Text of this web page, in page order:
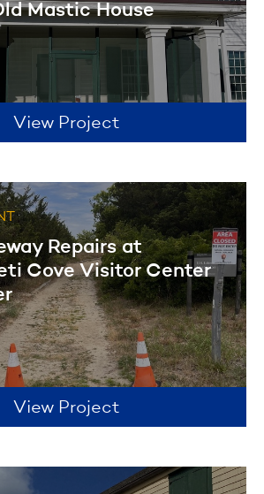
Mastic House
View Project
Repairs at
Cove Visitor Center
View Project